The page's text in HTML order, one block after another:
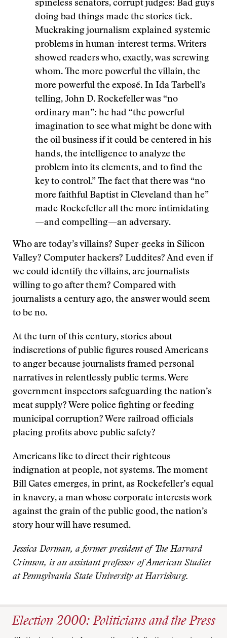
spineless senators, corrupt judges: Bad guys
doing bad things made the stories tick.
Muckraking journalism explained systemic
problems in human-interest terms. Writers
showed readers who, exactly, was screwing
whom. The more powerful the villain, the
more powerful the exposé. In Ida Tarbell’s
telling, John D. Rockefeller was “no
ordinary man”: he had “the powerful
imagination to see what might be done with
the oil business if it could be centered in his
hands, the intelligence to analyze the
problem into its elements, and to find the
key to control.” The fact that there was “no
more faithful Baptist in Cleveland than he”
made Rockefeller all the more intimidating
—and compelling—an adversary.
Who are today’s villains? Super-geeks in Silicon
Valley? Computer hackers? Luddites? And even if
we could identify the villains, are journalists
willing to go after them? Compared with
journalists a century ago, the answer would seem
to be no.
At the turn of this century, stories about
indiscretions of public figures roused Americans
to anger because journalists framed personal
narratives in relentlessly public terms. Were
government inspectors safeguarding the nation’s
meat supply? Were police fighting or feeding
municipal corruption? Were railroad officials
placing profits above public safety?
Americans like to direct their righteous
indignation at people, not systems. The moment
Bill Gates emerges, in print, as Rockefeller’s equal
in knavery, a man whose corporate interests work
against the grain of the public good, the nation’s
story hour will have resumed.
Jessica Dorman, a former president of The Harvard
Crimson, is an assistant professor of American Studies
at Pennsylvania State University at Harrisburg.
Election 2000: Politicians and the Press